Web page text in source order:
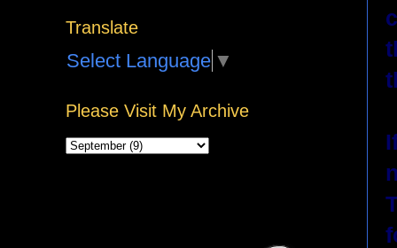
Translate
Select Language ▼
Please Visit My Archive